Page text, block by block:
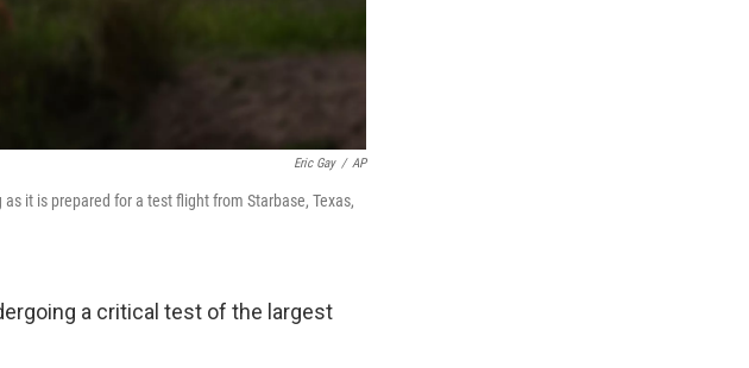
Eric Gay / AP
it is prepared for a test flight from Starbase, Texas,
a critical test of the largest